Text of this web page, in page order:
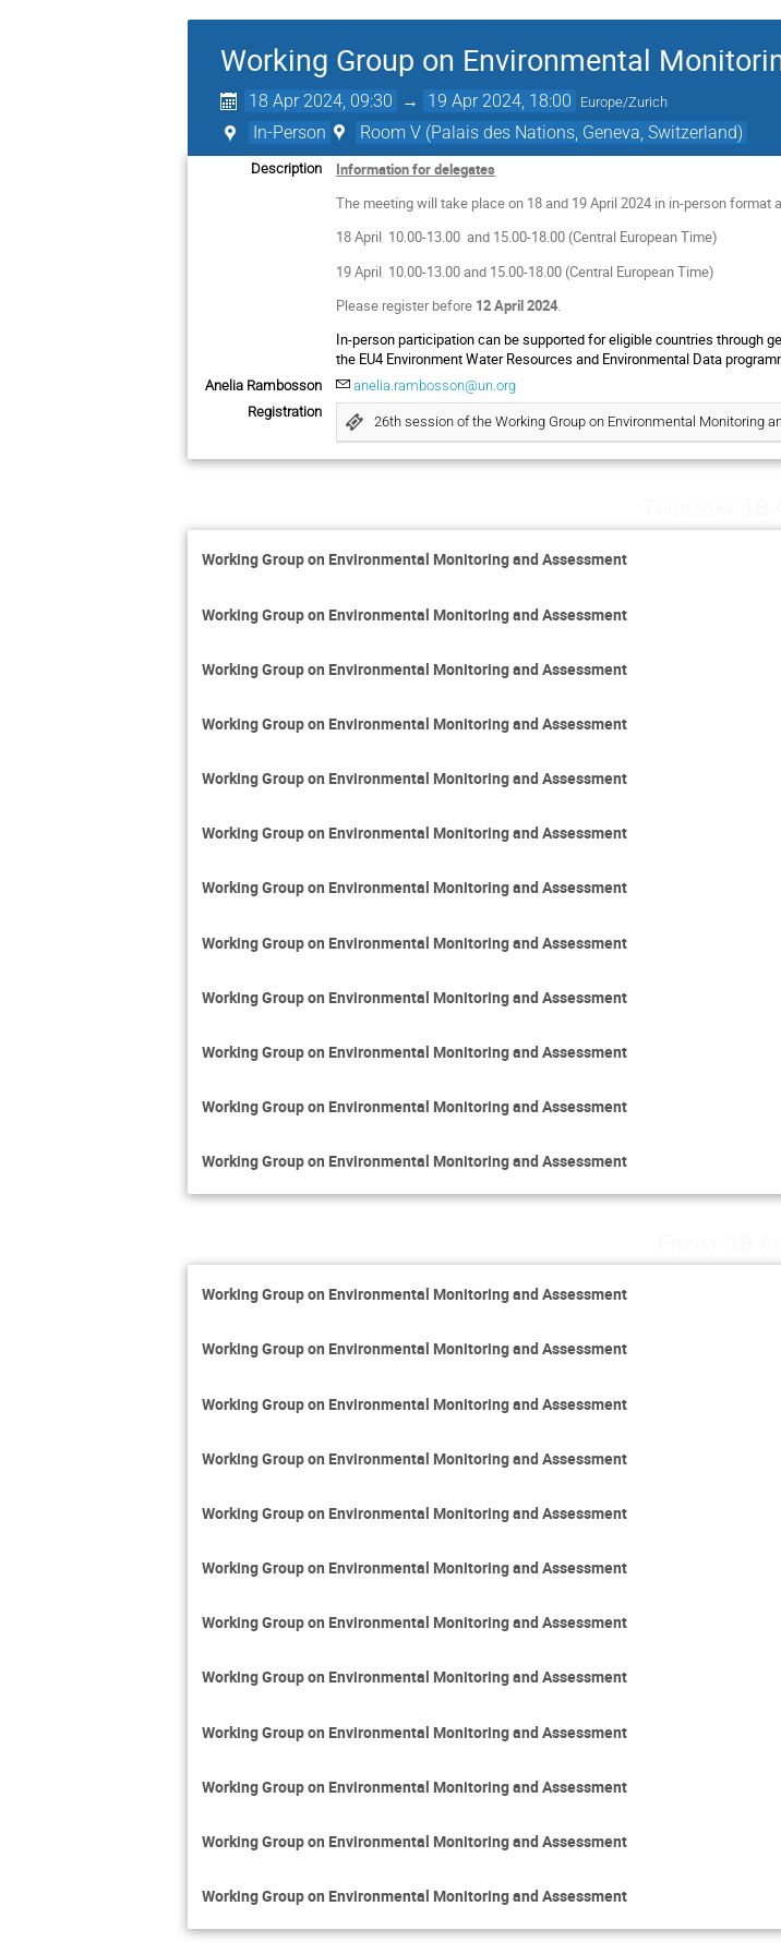
Working Group on Environmental
18 Apr 2024, 09:30 → 19 Apr 2024, 18:00 Europe/Zurich
In-Person Room V (Palais des Nations, Geneva, Switzerland)
Description
Information for delegates
The meeting will take place on 18 and 19 April 2024 in in-person format
18 April 10.00-13.00 and 15.00-18.00 (Central European Time)
19 April 10.00-13.00 and 15.00-18.00 (Central European Time)
Please register before 12 April 2024.
In-person participation can be supported for eligible countries through
the EU4 Environment Water Resources and Environmental Data
Anelia Rambosson
anelia.rambosson@un.org
Registration
26th session of the Working Group on Environmental Monitoring
Working Group on Environmental Monitoring and Assessment
Working Group on Environmental Monitoring and Assessment
Working Group on Environmental Monitoring and Assessment
Working Group on Environmental Monitoring and Assessment
Working Group on Environmental Monitoring and Assessment
Working Group on Environmental Monitoring and Assessment
Working Group on Environmental Monitoring and Assessment
Working Group on Environmental Monitoring and Assessment
Working Group on Environmental Monitoring and Assessment
Working Group on Environmental Monitoring and Assessment
Working Group on Environmental Monitoring and Assessment
Working Group on Environmental Monitoring and Assessment
Working Group on Environmental Monitoring and Assessment
Working Group on Environmental Monitoring and Assessment
Working Group on Environmental Monitoring and Assessment
Working Group on Environmental Monitoring and Assessment
Working Group on Environmental Monitoring and Assessment
Working Group on Environmental Monitoring and Assessment
Working Group on Environmental Monitoring and Assessment
Working Group on Environmental Monitoring and Assessment
Working Group on Environmental Monitoring and Assessment
Working Group on Environmental Monitoring and Assessment
Working Group on Environmental Monitoring and Assessment
Working Group on Environmental Monitoring and Assessment